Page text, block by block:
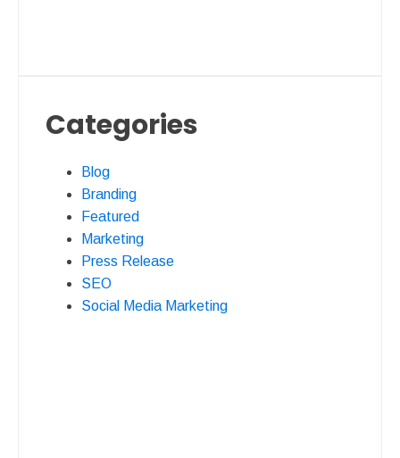
Categories
Blog
Branding
Featured
Marketing
Press Release
SEO
Social Media Marketing